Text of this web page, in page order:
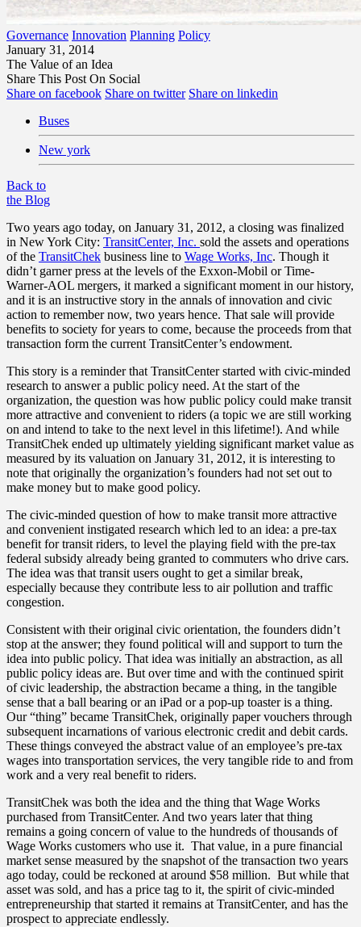
Governance Innovation Planning Policy
January 31, 2014
The Value of an Idea
Share This Post On Social
Share on facebook Share on twitter Share on linkedin
Buses
New york
Back to
the Blog
Two years ago today, on January 31, 2012, a closing was finalized
in New York City: TransitCenter, Inc. sold the assets and operations
of the TransitChek business line to Wage Works, Inc. Though it
didn’t garner press at the levels of the Exxon-Mobil or Time-
Warner-AOL mergers, it marked a significant moment in our history,
and it is an instructive story in the annals of innovation and civic
action to remember now, two years hence. That sale will provide
benefits to society for years to come, because the proceeds from that
transaction form the current TransitCenter’s endowment.
This story is a reminder that TransitCenter started with civic-minded
research to answer a public policy need. At the start of the
organization, the question was how public policy could make transit
more attractive and convenient to riders (a topic we are still working
on and intend to take to the next level in this lifetime!). And while
TransitChek ended up ultimately yielding significant market value as
measured by its valuation on January 31, 2012, it is interesting to
note that originally the organization’s founders had not set out to
make money but to make good policy.
The civic-minded question of how to make transit more attractive
and convenient instigated research which led to an idea: a pre-tax
benefit for transit riders, to level the playing field with the pre-tax
federal subsidy already being granted to commuters who drive cars.
The idea was that transit users ought to get a similar break,
especially because they contribute less to air pollution and traffic
congestion.
Consistent with their original civic orientation, the founders didn’t
stop at the answer; they found political will and support to turn the
idea into public policy. That idea was initially an abstraction, as all
public policy ideas are. But over time and with the continued spirit
of civic leadership, the abstraction became a thing, in the tangible
sense that a ball bearing or an iPad or a pop-up toaster is a thing.
Our “thing” became TransitChek, originally paper vouchers through
subsequent incarnations of various electronic credit and debit cards.
These things conveyed the abstract value of an employee’s pre-tax
wages into transportation services, the very tangible ride to and from
work and a very real benefit to riders.
TransitChek was both the idea and the thing that Wage Works
purchased from TransitCenter. And two years later that thing
remains a going concern of value to the hundreds of thousands of
Wage Works customers who use it. That value, in a pure financial
market sense measured by the snapshot of the transaction two years
ago today, could be reckoned at around $58 million. But while that
asset was sold, and has a price tag to it, the spirit of civic-minded
entrepreneurship that started it remains at TransitCenter, and has the
prospect to appreciate endlessly.